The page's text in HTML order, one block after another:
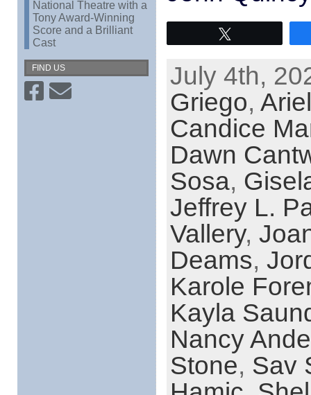
National Theatre with a
Tony Award-Winning
Score and a Brilliant
Cast
FIND US
July 4th,
Griego,
Candice
Dawn
Sosa,
Jeffrey L.
Vallery,
Deams,
Karole
Kayla
Nancy
Stone, Sav